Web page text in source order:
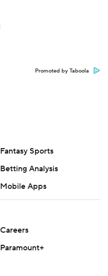
Promoted by Taboola
Fantasy Sports
Betting Analysis
Mobile Apps
Careers
Paramount+